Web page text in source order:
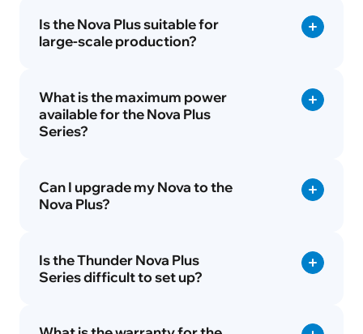
Is the Nova Plus suitable for
large-scale production?
What is the maximum power
available for the Nova Plus
Series?
Can I upgrade my Nova to the
Nova Plus?
Is the Thunder Nova Plus
Series difficult to set up?